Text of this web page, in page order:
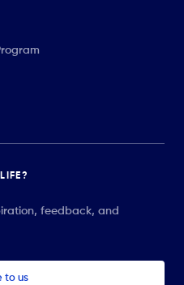
feedback, and
to us